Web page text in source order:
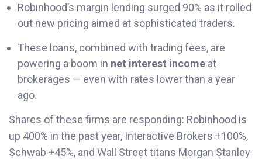
Robinhood’s margin lending surged 90% as it rolled
out new pricing aimed at sophisticated traders.
These loans, combined with trading fees, are
powering a boom in net interest income at
brokerages — even with rates lower than a year
ago.
Shares of these firms are responding: Robinhood is
up 400% in the past year, Interactive Brokers +100%,
Schwab +45%, and Wall Street titans Morgan Stanley